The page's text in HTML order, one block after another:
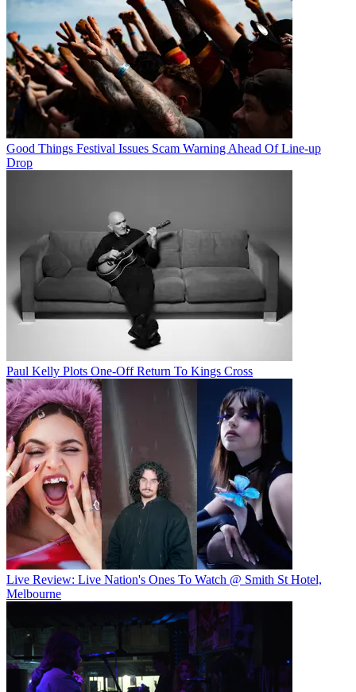
Good Things Festival Issues Scam Warning Ahead Of Line-up
Drop
Paul Kelly Plots One-Off Return To Kings Cross
Live Review: Live Nation's Ones To Watch @ Smith St Hotel,
Melbourne